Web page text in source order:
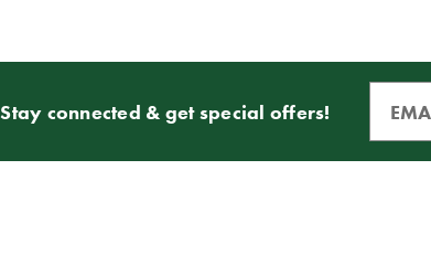
Stay connected & get special offers!